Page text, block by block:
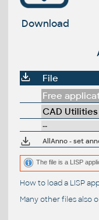
Download
File
Free
CAD
--
AllAnno - set
The file is a LISP
How to load a LISP
Many other files also